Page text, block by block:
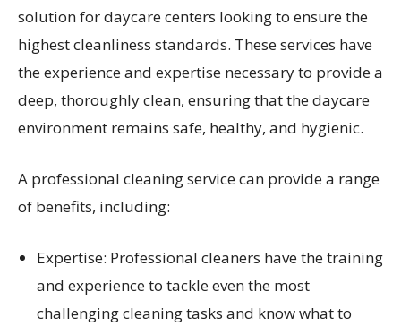
solution for daycare centers looking to ensure the
highest cleanliness standards. These services have
the experience and expertise necessary to provide a
deep, thoroughly clean, ensuring that the daycare
environment remains safe, healthy, and hygienic.
A professional cleaning service can provide a range
of benefits, including:
Expertise: Professional cleaners have the training
and experience to tackle even the most
challenging cleaning tasks and know what to